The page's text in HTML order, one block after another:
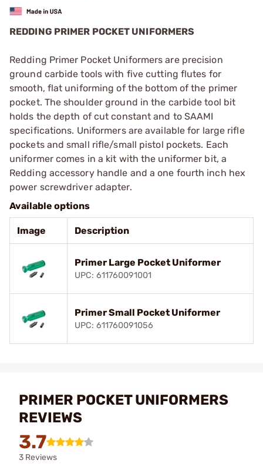
REDDING PRIMER POCKET UNIFORMERS
Redding Primer Pocket Uniformers are precision
ground carbide tools with five cutting flutes for
smooth, flat uniforming of the bottom of the primer
pocket. The shoulder ground in the carbide tool bit
holds the depth of cut constant and to SAAMI
specifications. Uniformers are available for large rifle
pockets and small rifle/small pistol pockets. Each
uniformer comes in a kit with the uniformer bit, a
Redding accessory handle and a one fourth inch hex
power screwdriver adapter.
Available options
Image Description
Primer Large Pocket Uniformer
UPC: 611760091001
Primer Small Pocket Uniformer
UPC: 611760091056
PRIMER POCKET UNIFORMERS
REVIEWS
3.7
3 Reviews